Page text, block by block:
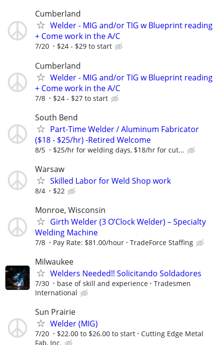
Cumberland
Welder - MIG and/or TIG w Blueprint reading
+ Come work in the A/C
7/20 $24 - $29 to start
Cumberland
Welder - MIG and/or TIG w Blueprint reading
+ Come work in the A/C
7/8 $24 - $27 to start
South Bend
Part-Time Welder / Aluminum Fabricator
($18 - $25/hr) -Retired Welcome
8/5 $25/hr for welding days, $18/hr for cut...
Warsaw
Skilled Labor for Weld Shop work
8/4 $22
Monroe, Wisconsin
Girth Welder (3 O’Clock Welder) – Specialty
Welding Machine
7/8 Pay Rate: $81.00/hour TradeForce Staffing
Milwaukee
Welders Needed!! Solicitando Soldadores
7/30 base of skill and experience
Tradesmen
International
Sun Prairie
Welder (MIG)
7/20 $22.00 to $26.00 to start
Cutting Edge Metal
Fab, Inc.